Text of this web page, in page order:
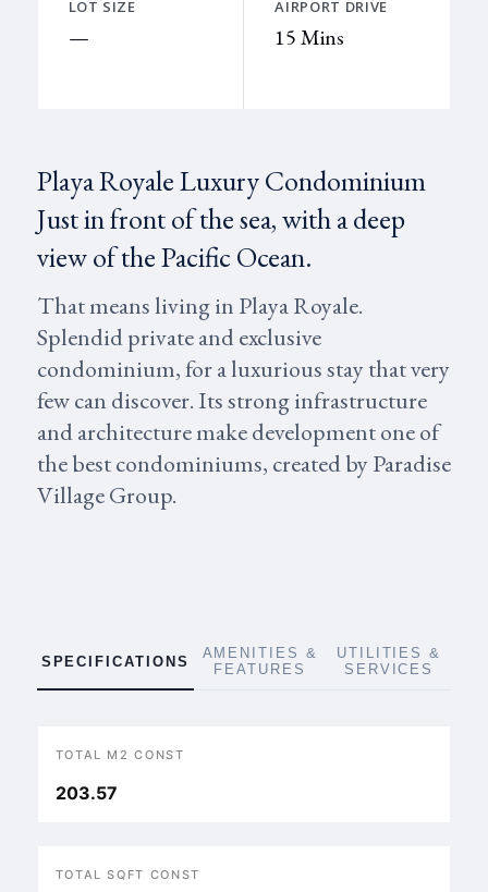
LOT SIZE
—
AIRPORT DRIVE
15 Mins
Playa Royale Luxury Condominium
Just in front of the sea, with a deep
view of the Pacific Ocean.
That means living in Playa Royale.
Splendid private and exclusive
condominium, for a luxurious stay that very
few can discover. Its strong infrastructure
and architecture make development one of
the best condominiums, created by Paradise
Village Group.
SPECIFICATIONS
AMENITIES &
FEATURES
UTILITIES &
SERVICES
TOTAL M2 CONST
203.57
TOTAL SQFT CONST